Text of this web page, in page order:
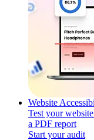
Website
Test your
a PDF report
Start your audit